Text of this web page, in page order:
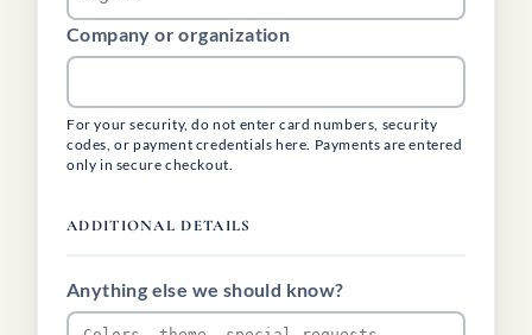
Company or organization
For your security, do not enter card numbers, security
codes, or payment credentials here. Payments are entered
only in secure checkout.
ADDITIONAL DETAILS
Anything else we should know?